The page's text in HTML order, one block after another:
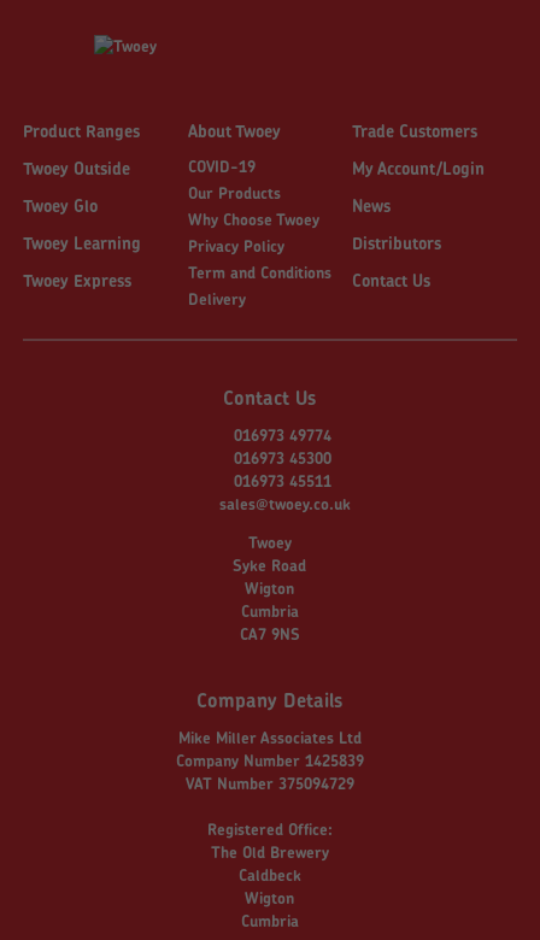
Product Ranges
Twoey Outside
Twoey Glo
Twoey Learning
Twoey Express
About Twoey
COVID-19
Our Products
Why Choose Twoey
Privacy Policy
Term and Conditions
Delivery
Trade Customers
My Account/Login
News
Distributors
Contact Us
Contact Us
016973 49774
016973 45300
016973 45511
sales@twoey.co.uk
Twoey
Syke Road
Wigton
Cumbria
CA7 9NS
Company Details
Mike Miller Associates Ltd
Company Number 1425839
VAT Number 375094729
Registered Office:
The Old Brewery
Caldbeck
Wigton
Cumbria